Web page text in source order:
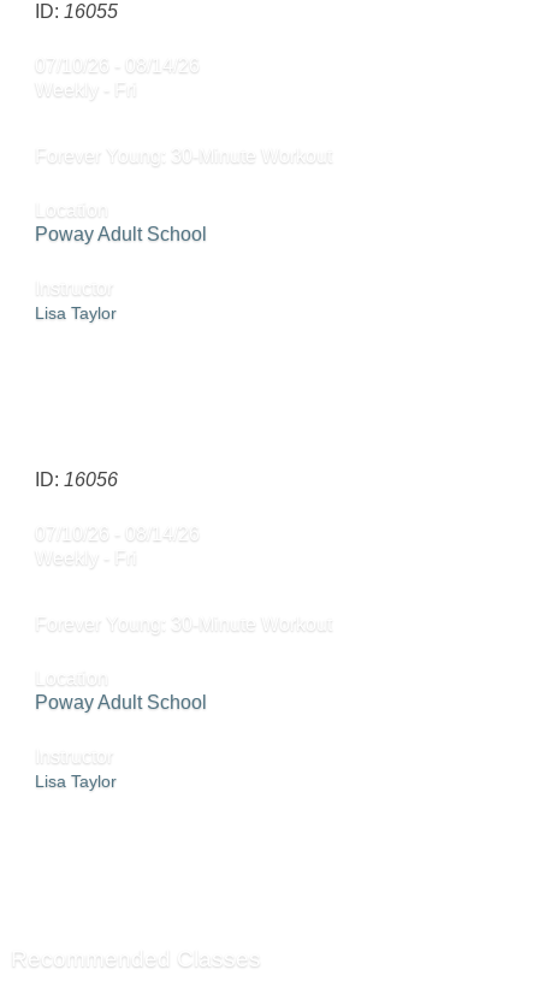
ID: 16055
07/10/26 - 08/14/26
Weekly - Fri
Forever Young: 30-Minute Workout
Location
Poway Adult School
Instructor
Lisa Taylor
ID: 16056
07/10/26 - 08/14/26
Weekly - Fri
Forever Young: 30-Minute Workout
Location
Poway Adult School
Instructor
Lisa Taylor
Recommended Classes